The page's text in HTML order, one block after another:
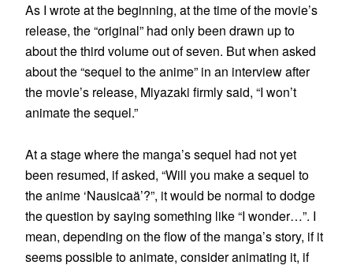
As I wrote at the beginning, at the time of the movie’s
release, the “original” had only been drawn up to
about the third volume out of seven. But when asked
about the “sequel to the anime” in an interview after
the movie’s release, Miyazaki firmly said, “I won’t
animate the sequel.”
At a stage where the manga’s sequel had not yet
been resumed, if asked, “Will you make a sequel to
the anime ‘Nausicaä’?”, it would be normal to dodge
the question by saying something like “I wonder…”. I
mean, depending on the flow of the manga’s story, if it
seems possible to animate, consider animating it, if